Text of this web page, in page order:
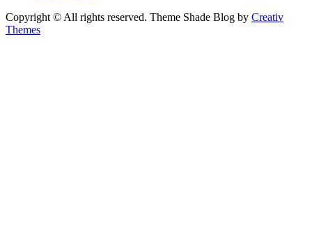
Copyright © All rights reserved. Theme Shade Blog by Creativ
Themes